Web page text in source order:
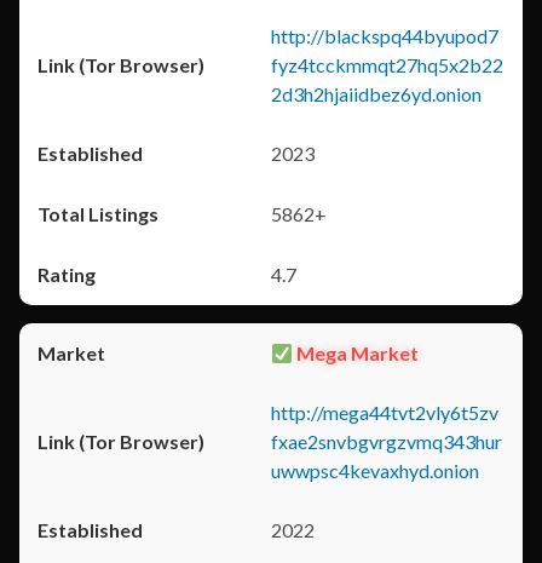
http://blackspq44byupod7
fyz4tcckmmqt27hq5x2b22
2d3h2hjaiidbez6yd.onion
2023
5862+
4.7
Mega Market
http://mega44tvt2vly6t5zv
fxae2snvbgvrgzvmq343hur
uwwpsc4kevaxhyd.onion
2022